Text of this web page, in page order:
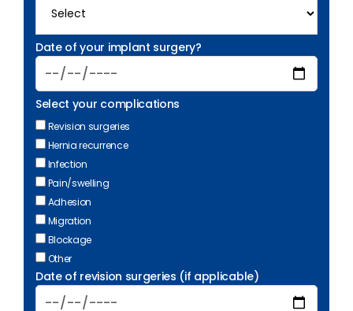
Date of your implant surgery?
Select your complications
Revision surgeries
Hernia recurrence
Infection
Pain/swelling
Adhesion
Migration
Blockage
Other
Date of revision surgeries (if applicable)